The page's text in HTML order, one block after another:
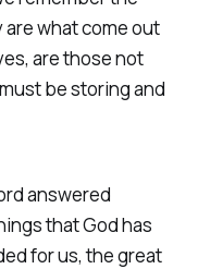
what come out
are those not
be storing and
answered
that God has
for us, the great